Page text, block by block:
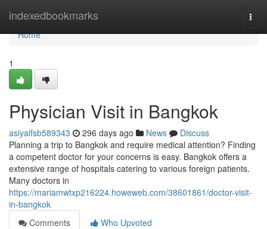
indexedbookmarks
Home
Home
1
Physician Visit in Bangkok
asiyaifsb589343 296 days ago News
Discuss
Planning a trip to Bangkok and require medical attention? Finding
a competent doctor for your concerns is easy. Bangkok offers a
extensive range of hospitals catering to various foreign patients.
Many doctors in
https://mariamwtxp216224.howeweb.com/38601861/doctor-visit-
in-bangkok
Comments
Who Upvoted